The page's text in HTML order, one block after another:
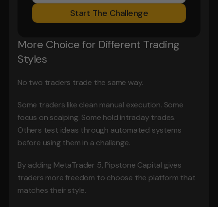
Start The Challenge
More Choice for Different Trading
Styles
No two traders trade the same way.
Some traders like clean manual execution. Some
focus on scalping. Some hold intraday trades.
Others test ideas through automated systems
before using them in a challenge.
By adding MetaTrader 5, Pipstone Capital gives
traders more freedom to choose the platform that
matches their style.